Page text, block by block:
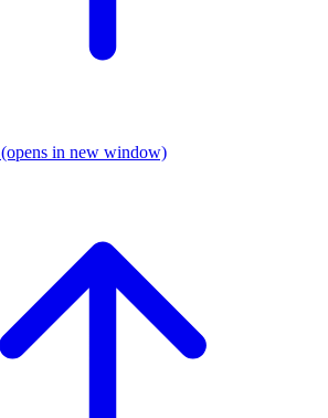
(opens in new window)